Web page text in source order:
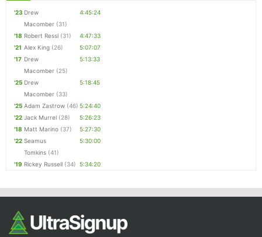
'23 Drew
Macomber (31)
4:45:24
'18 Robert Ressl (31)
4:47:33
'21 Alex King (26)
5:07:07
'17 Drew
Macomber (25)
5:13:33
'25 Drew
Macomber (33)
5:18:45
'25 Adam Zastrow (46) 5:24:40
'22 Jack Murrel (28)
5:26:23
'18 Matt Marino (37)
5:27:30
'22 Seamus
Tomkins (41)
5:30:00
'19 Rickey Russell (34) 5:34:20